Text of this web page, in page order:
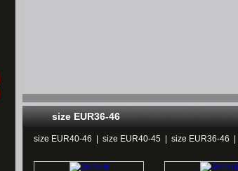
size EUR36-46
size EUR40-46 size EUR40-45 size EUR36-46